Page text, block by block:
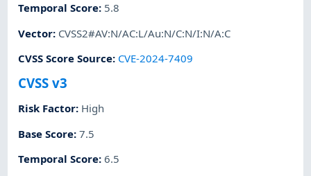
Temporal Score: 5.8
Vector: CVSS2#AV:N/AC:L/Au:N/C:N/I:N/A:C
CVSS Score Source: CVE-2024-7409
CVSS v3
Risk Factor: High
Base Score:7.5
Temporal Score:6.5